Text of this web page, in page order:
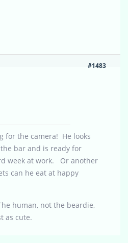
#1483
for the camera! He looks
bar and is ready for
week at work. Or another
can he eat at happy
human, not the beardie,
as cute.